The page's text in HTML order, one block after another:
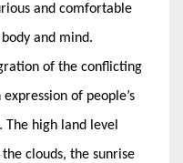
and comfortable
and mind.
of the conflicting
of people’s
high land level
clouds, the sunrise